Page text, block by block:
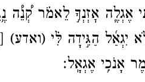
אֶגְלֶ֧ה אׇזְנְךָ֣ לֵאמֹ֗ר קְ֠נֵ֠ה
יִגְאַ֜ל הַגִּ֣ידָה לִּ֗י (ואדע)
אָנֹכִ֥י אֶגְאָֽל׃